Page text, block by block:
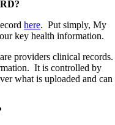
here. Put simply, My
key health information.
providers clinical records.
It is controlled by
what is uploaded and can